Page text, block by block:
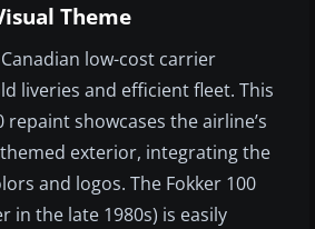
Theme
low-cost carrier
liveries and efficient fleet. This
showcases the airline’s
exterior, integrating the
and logos. The Fokker 100
in the late 1980s) is easily